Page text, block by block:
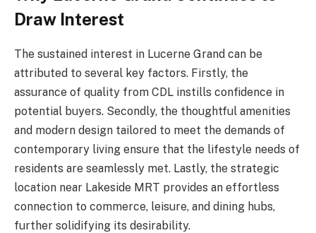
Draw Interest
The sustained interest in Lucerne Grand can be
attributed to several key factors. Firstly, the
assurance of quality from CDL instills confidence in
potential buyers. Secondly, the thoughtful amenities
and modern design tailored to meet the demands of
contemporary living ensure that the lifestyle needs of
residents are seamlessly met. Lastly, the strategic
location near Lakeside MRT provides an effortless
connection to commerce, leisure, and dining hubs,
further solidifying its desirability.